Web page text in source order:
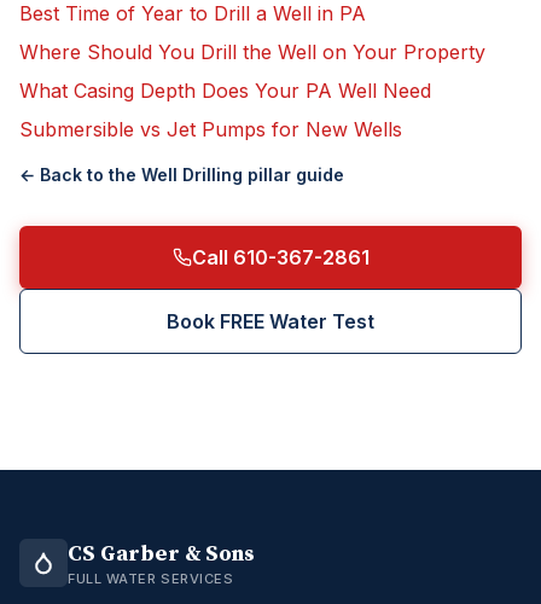
Best Time of Year to Drill a Well in PA
Where Should You Drill the Well on Your Property
What Casing Depth Does Your PA Well Need
Submersible vs Jet Pumps for New Wells
← Back to the Well Drilling pillar guide
Call 610-367-2861
Book FREE Water Test
CS Garber & Sons
FULL WATER SERVICES